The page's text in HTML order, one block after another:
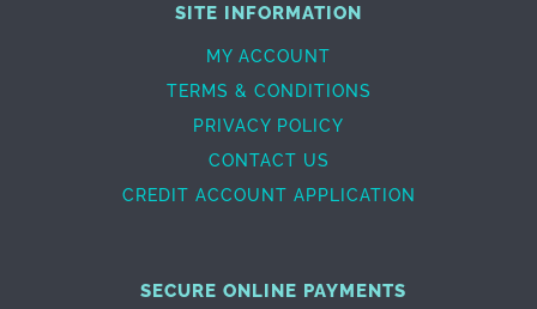
SITE INFORMATION
MY ACCOUNT
TERMS & CONDITIONS
PRIVACY POLICY
CONTACT US
CREDIT ACCOUNT APPLICATION
SECURE ONLINE PAYMENTS